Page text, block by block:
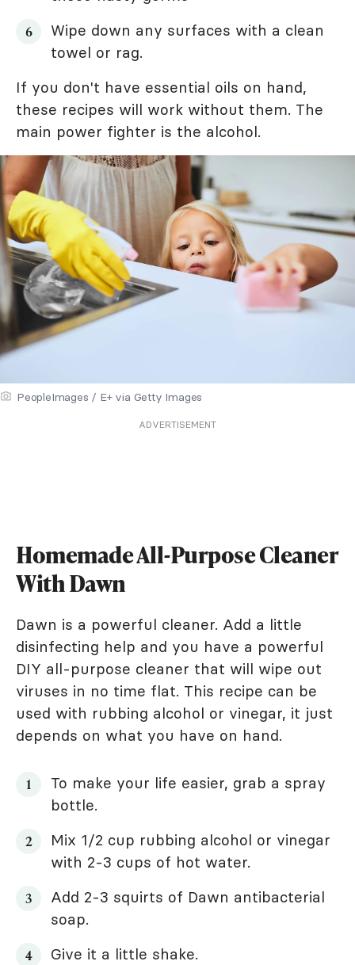
Wipe down any surfaces with a clean
towel or rag.
If you don't have essential oils on hand,
these recipes will work without them. The
main power fighter is the alcohol.
PeopleImages / E+ via Getty Images
ADVERTISEMENT
Homemade All-Purpose Cleaner
With Dawn
Dawn is a powerful cleaner. Add a little
disinfecting help and you have a powerful
DIY all-purpose cleaner that will wipe out
viruses in no time flat. This recipe can be
used with rubbing alcohol or vinegar, it just
depends on what you have on hand.
To make your life easier, grab a spray
bottle.
Mix 1/2 cup rubbing alcohol or vinegar
with 2-3 cups of hot water.
Add 2-3 squirts of Dawn antibacterial
soap.
Give it a little shake.